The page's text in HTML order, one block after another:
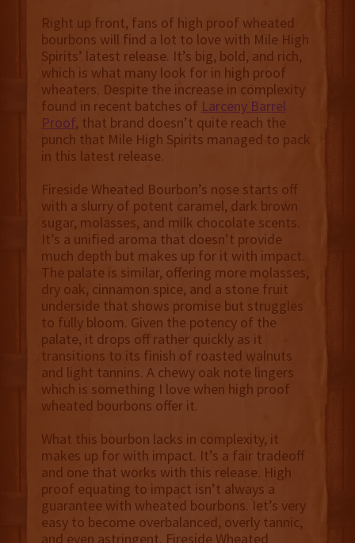
Right up front, fans of high proof wheated
bourbons will find a lot to love with Mile High
Spirits’ latest release. It’s big, bold, and rich,
which is what many look for in high proof
wheaters. Despite the increase in complexity
found in recent batches of Larceny Barrel
Proof, that brand doesn’t quite reach the
punch that Mile High Spirits managed to pack
in this latest release.
Fireside Wheated Bourbon’s nose starts off
with a slurry of potent caramel, dark brown
sugar, molasses, and milk chocolate scents.
It’s a unified aroma that doesn’t provide
much depth but makes up for it with impact.
The palate is similar, offering more molasses,
dry oak, cinnamon spice, and a stone fruit
underside that shows promise but struggles
to fully bloom. Given the potency of the
palate, it drops off rather quickly as it
transitions to its finish of roasted walnuts
and light tannins. A chewy oak note lingers
which is something I love when high proof
wheated bourbons offer it.
What this bourbon lacks in complexity, it
makes up for with impact. It’s a fair tradeoff
and one that works with this release. High
proof equating to impact isn’t always a
guarantee with wheated bourbons. Iet’s very
easy to become overbalanced, overly tannic,
and even astringent. Fireside Wheated